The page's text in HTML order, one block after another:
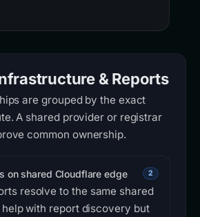
& Reports
are grouped by the exact
A shared provider or registrar
common ownership.
on shared Cloudflare edge 2
resolve to the same shared
help with report discovery but